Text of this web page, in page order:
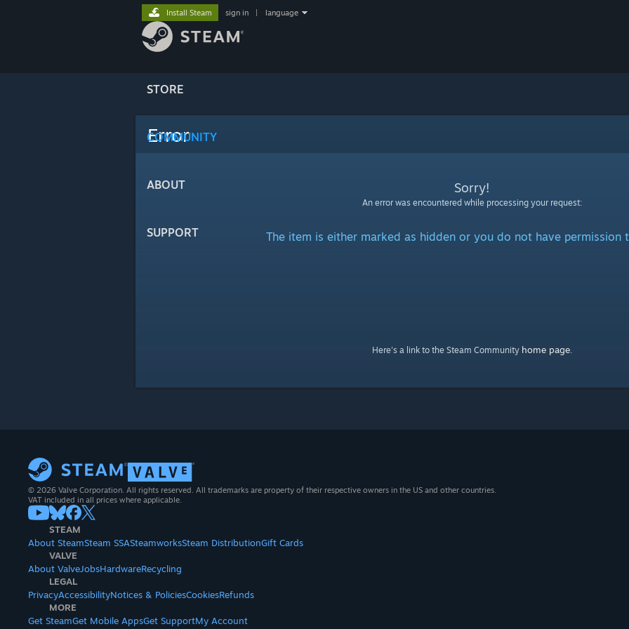
STORE
COMMUNITY
ABOUT
SUPPORT
Install Steam sign in language
Error
Sorry!
An error was encountered while processing your request:
The item is either marked as hidden or you do not have permission
Here's a link to the Steam Community home page.
© 2026 Valve Corporation. All rights reserved. All trademarks are property of their respective owners in the US and other countries.
VAT included in all prices where applicable.
STEAM
About SteamSteam SSASteamworksSteam DistributionGift Cards
VALVE
About ValveJobsHardwareRecycling
LEGAL
PrivacyAccessibilityNotices & PoliciesCookiesRefunds
MORE
Get SteamGet Mobile AppsGet SupportMy Account